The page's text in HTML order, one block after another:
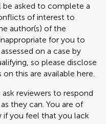
be asked to complete a
of interest to
author(s) of the
for you to
on a case by
so please disclose
this are available here.
ask reviewers to respond
they can. You are of
you feel that you lack